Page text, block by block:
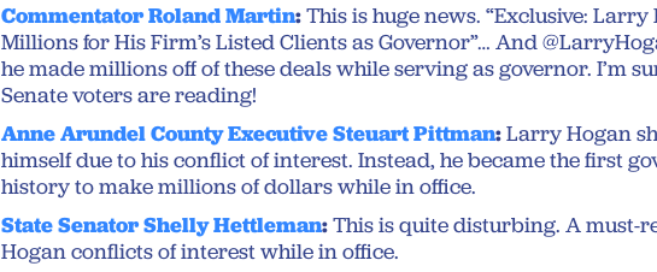
Commentator Roland Martin:This is huge news. “Exclusive:
Millions for His Firm’s Listed Clients as Governor”… And
he made millions off of these deals while serving as governor. I’m
Senate voters are reading!
Anne Arundel County Executive Steuart Pittman:Larry Hogan
himself due to his conflict of interest. Instead, he became the first
history to make millions of dollars while in office.
State Senator Shelly Hettleman:This is quite disturbing. A must-
Hogan conflicts of interest while in office.